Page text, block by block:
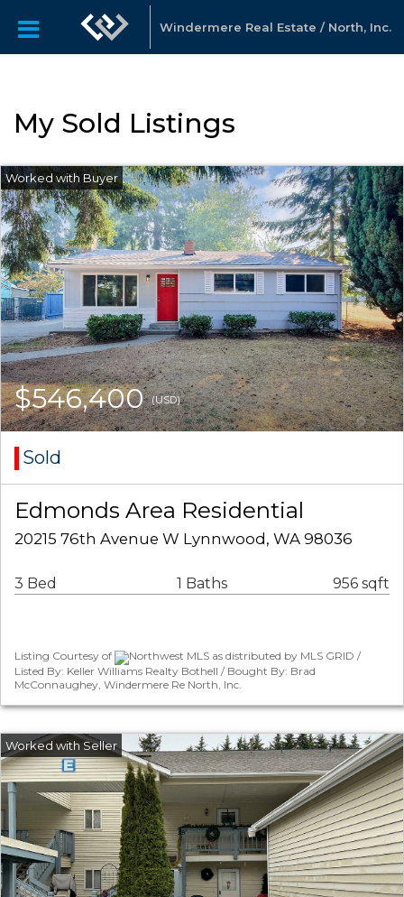
Windermere Real Estate / North, Inc.
My Sold Listings
$546,400(USD)
Sold
Edmonds Area Residential
20215 76th Avenue W Lynnwood, WA 98036
3 Bed 1 Baths 956 sqft
Listing Courtesy of
Northwest MLS as distributed by MLS GRID /
Listed By: Keller Williams Realty Bothell / Bought By: Brad
McConnaughey, Windermere Re North, Inc.